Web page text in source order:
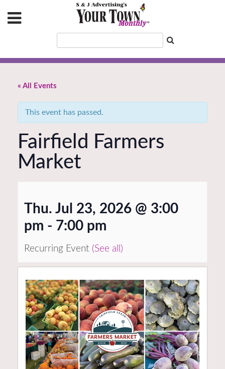
« All Events
This event has passed.
Fairfield Farmers
Market
Thu. Jul 23, 2026 @ 3:00
pm - 7:00 pm
Recurring Event (See all)